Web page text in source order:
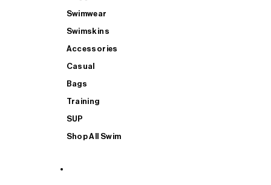
Swimwear
Swimskins
Accessories
Casual
Bags
Training
SUP
Shop All Swim